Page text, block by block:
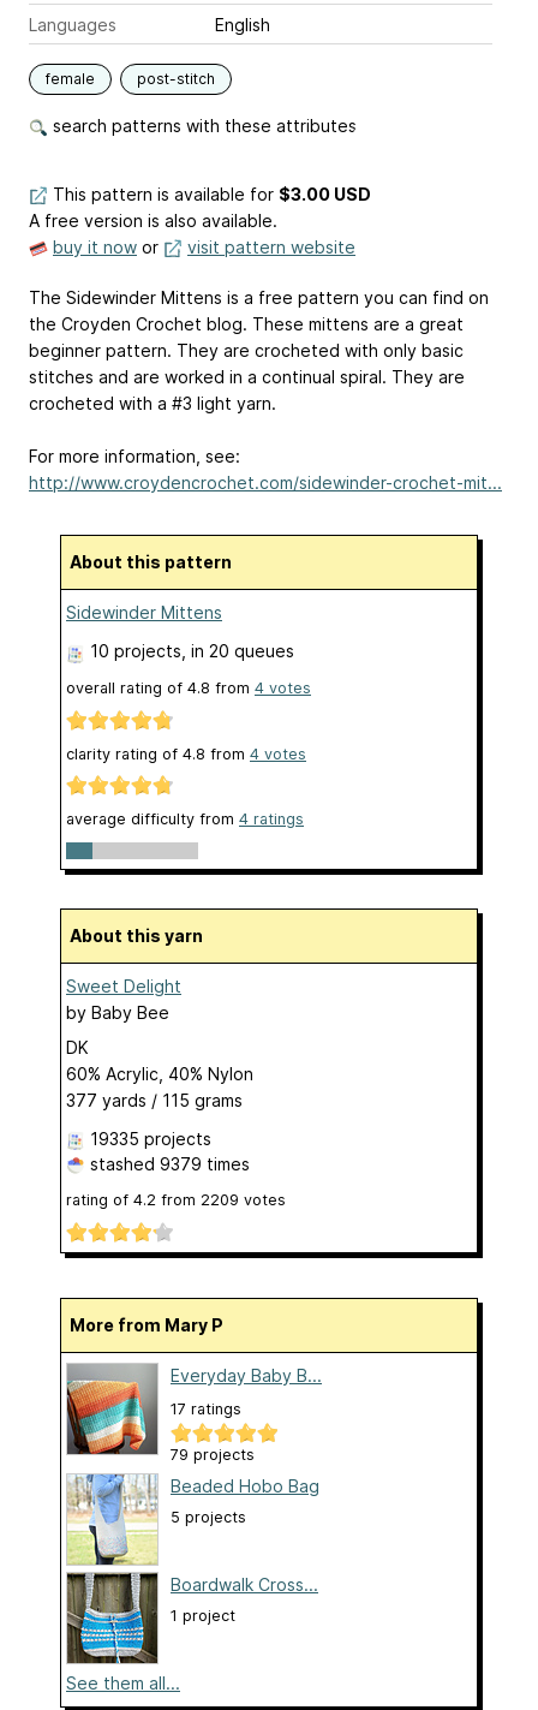
Languages
English
female post-stitch
search patterns with these attributes
This pattern is available for $3.00 USD
A free version is also available.
buy it now or visit pattern website
The Sidewinder Mittens is a free pattern you can find on
the Croyden Crochet blog. These mittens are a great
beginner pattern. They are crocheted with only basic
stitches and are worked in a continual spiral. They are
crocheted with a #3 light yarn.
For more information, see:
http://www.croydencrochet.com/sidewinder-crochet-mit...
About this pattern
Sidewinder Mittens
10 projects , in 20 queues
overall rating of 4.8 from 4 votes
clarity rating of 4.8 from 4 votes
average difficulty from 4 ratings
About this yarn
Sweet Delight
by Baby Bee
DK
60% Acrylic, 40% Nylon
377 yards / 115 grams
19335 projects
stashed 9379 times
rating of 4.2 from 2209 votes
More from Mary P
Everyday Baby B...
17 ratings
79 projects
Beaded Hobo Bag
5 projects
Boardwalk Cross...
1 project
See them all...